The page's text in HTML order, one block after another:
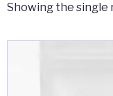
Showing the single